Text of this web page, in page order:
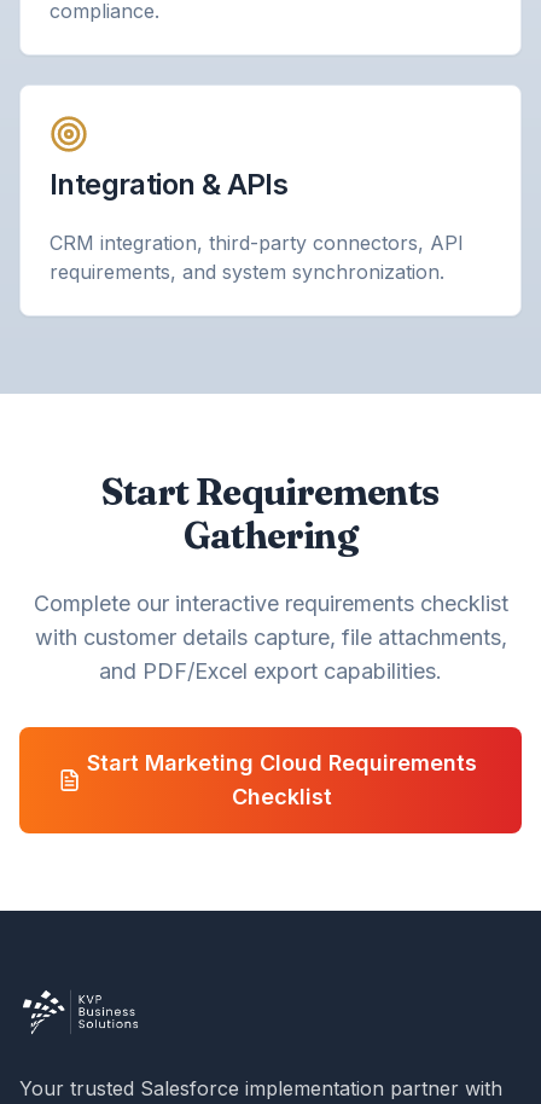
compliance.
Integration & APIs
CRM integration, third-party connectors, API
requirements, and system synchronization.
Start Requirements
Gathering
Complete our interactive requirements checklist
with customer details capture, file attachments,
and PDF/Excel export capabilities.
Start Marketing Cloud Requirements
Checklist
Your trusted Salesforce implementation partner with